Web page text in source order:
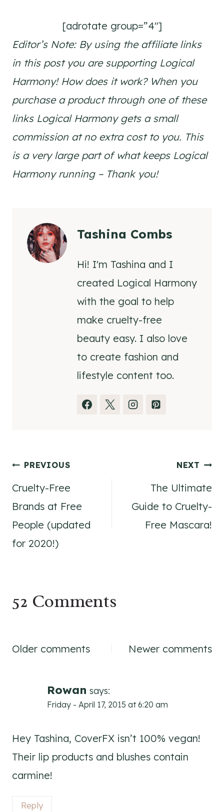
[adrotate group=”4″]
Editor’s Note: By using the affiliate links
in this post you are supporting Logical
Harmony! How does it work? When you
purchase a product through one of these
links Logical Harmony gets a small
commission at no extra cost to you. This
is a very large part of what keeps Logical
Harmony running – Thank you!
Tashina Combs
Hi! I'm Tashina and I
created Logical Harmony
with the goal to help
make cruelty-free
beauty easy. I also love
to create fashion and
lifestyle content too.
Post
navigation
PREVIOUS
Cruelty-Free
Brands at Free
People (updated
for 2020!)
NEXT
The Ultimate
Guide to Cruelty-
Free Mascara!
52 Comments
Comments
Older comments Newer comments
Rowan says:
Friday - April 17, 2015 at 6:20 am
Hey Tashina, CoverFX isn’t 100% vegan!
Their lip products and blushes contain
carmine!
Reply